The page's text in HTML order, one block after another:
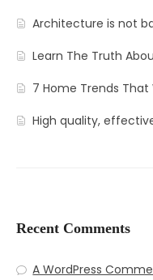
Architecture is not
Learn The Truth
7 Home Trends That
High quality,
Recent Comments
A WordPress